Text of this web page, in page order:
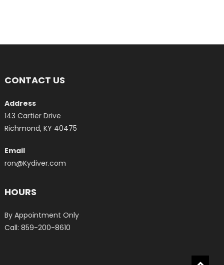
CONTACT US
Address
143 Cartier Drive
Richmond, KY 40475
Email
ron@Kydiver.com
HOURS
By Appointment Only
Call: 859-200-8610